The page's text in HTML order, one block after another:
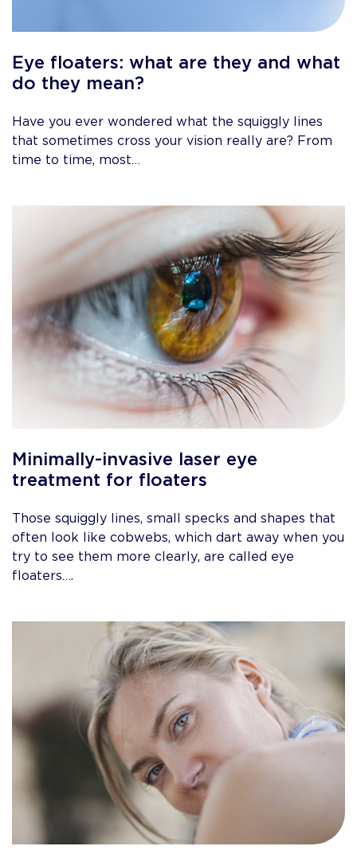
Eye floaters: what are they and what
do they mean?
Have you ever wondered what the squiggly lines
that sometimes cross your vision really are? From
time to time, most…
Minimally-invasive laser eye
treatment for floaters
Those squiggly lines, small specks and shapes that
often look like cobwebs, which dart away when you
try to see them more clearly, are called eye
floaters….